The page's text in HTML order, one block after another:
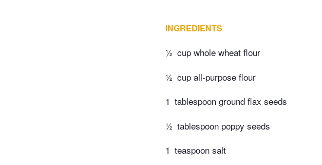
INGREDIENTS
½ cup whole wheat flour
½ cup all-purpose flour
1 tablespoon ground flax seeds
½ tablespoon poppy seeds
1 teaspoon salt